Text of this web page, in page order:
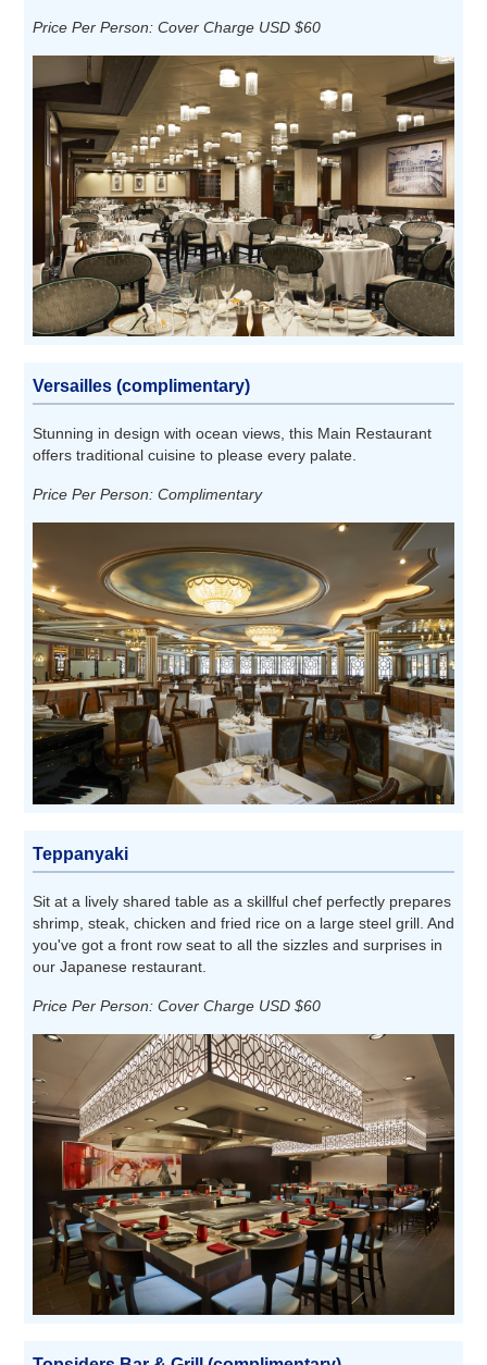
Price Per Person: Cover Charge USD $60
Versailles (complimentary)
Stunning in design with ocean views, this Main Restaurant
offers traditional cuisine to please every palate.
Price Per Person: Complimentary
Teppanyaki
Sit at a lively shared table as a skillful chef perfectly prepares
shrimp, steak, chicken and fried rice on a large steel grill. And
you've got a front row seat to all the sizzles and surprises in
our Japanese restaurant.
Price Per Person: Cover Charge USD $60